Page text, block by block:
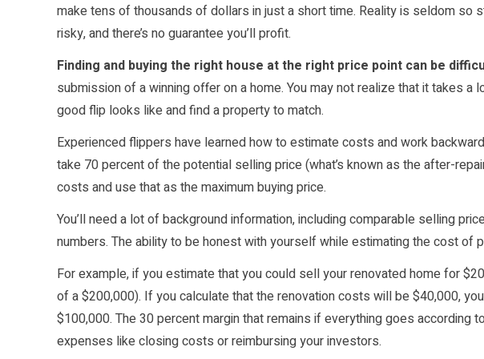
make tens of thousands of dollars in just a short time. Reality is seldom so
risky, and there’s no guarantee you’ll profit.
Finding and buying the right house at the right price point can be
submission of a winning offer on a home. You may not realize that it takes
good flip looks like and find a property to match.
Experienced flippers have learned how to estimate costs and work
take 70 percentof the potential selling price (what’s known as the after-
costs and use that as the maximum buying price.
You’ll need a lot of background information, including comparable selling
numbers. The ability to be honest with yourself while estimating the cost of
For example, if you estimate that you could sell your renovated home for
of a $200,000). If you calculate that the renovation costs will be $40,000,
$100,000. The 30 percent margin that remains if everything goes according
expenses likeclosing costs or reimbursing your investors.